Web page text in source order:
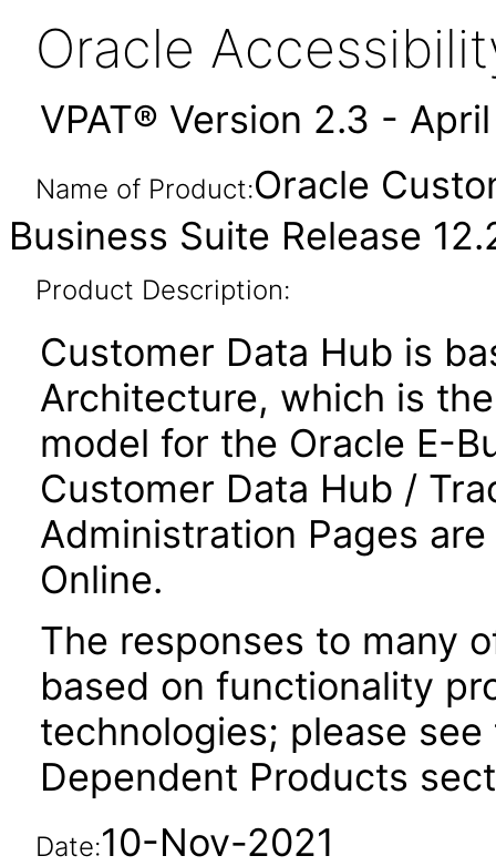
Oracle
VPAT® Version 2.3 -
Name of Product:Oracle
Business Suite Release
Product Description:
Customer Data Hub is
Architecture, which is
model for the Oracle E-
Customer Data Hub /
Administration Pages
Online.
The responses to many
based on functionality
technologies; please
Dependent Products
Date:10-Nov-2021